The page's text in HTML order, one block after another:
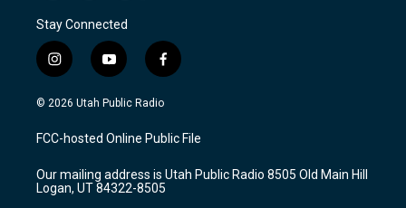
Stay Connected
i
n
s
a
g
a
m
y
o
u
u
b
f
a
c
b
o
k
© 2026 Utah Public Radio
FCC-hosted Online Public File
Our mailing address is Utah Public Radio 8505 Old Main Hill
Logan, UT 84322-8505